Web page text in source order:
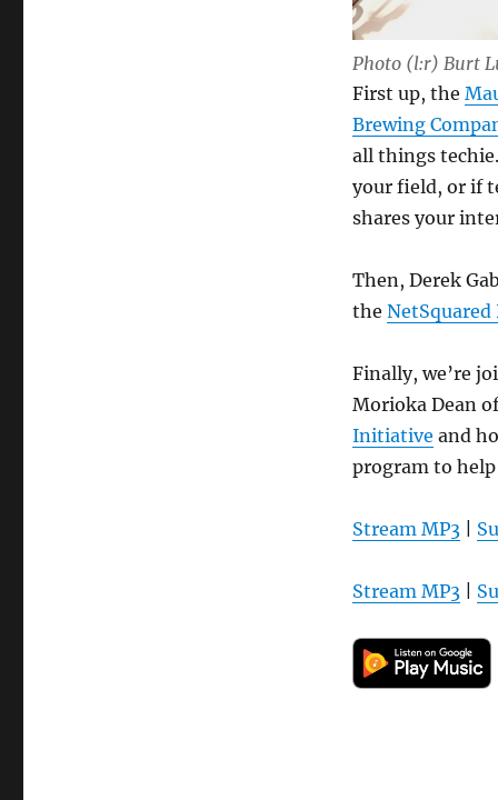
Photo (l:r) Burt
First up, the
Brewing
all things
your field, or if
shares your
Then, Derek
the NetSquared
Finally, we’re
Morioka Dean
Initiative and
program to
Stream MP3|
Stream MP3|